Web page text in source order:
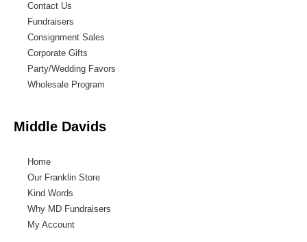
Contact Us
Fundraisers
Consignment Sales
Corporate Gifts
Party/Wedding Favors
Wholesale Program
Middle Davids
Home
Our Franklin Store
Kind Words
Why MD Fundraisers
My Account